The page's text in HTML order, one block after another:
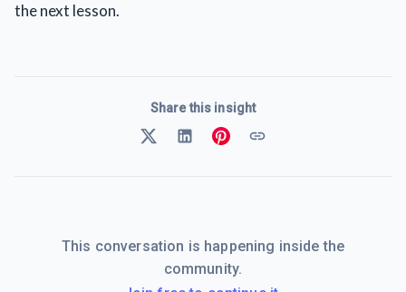
the next lesson.
Share this insight
This conversation is happening inside the
community.